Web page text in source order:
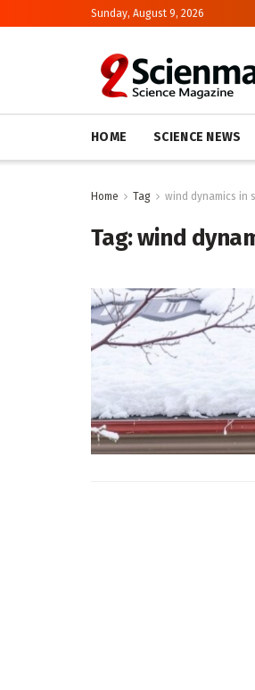
Sunday, August 9, 2026
HOME SCIENCE NEWS
Home Tag wind dynamics in
Tag:wind